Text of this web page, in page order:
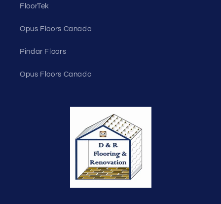
FloorTek
Opus Floors Canada
Pindar Floors
Opus Floors Canada